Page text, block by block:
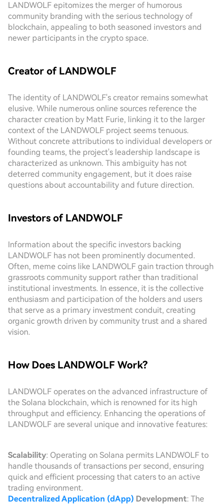
LANDWOLF epitomizes the merger of humorous
community branding with the serious technology of
blockchain, appealing to both seasoned investors and
newer participants in the crypto space.
Creator of LANDWOLF
The identity of LANDWOLF's creator remains somewhat
elusive. While numerous online sources reference the
character creation by Matt Furie, linking it to the larger
context of the LANDWOLF project seems tenuous.
Without concrete attributions to individual developers or
founding teams, the project's leadership landscape is
characterized as unknown. This ambiguity has not
deterred community engagement, but it does raise
questions about accountability and future direction.
Investors of LANDWOLF
Information about the specific investors backing
LANDWOLF has not been prominently documented.
Often, meme coins like LANDWOLF gain traction through
grassroots community support rather than traditional
institutional investments. In essence, it is the collective
enthusiasm and participation of the holders and users
that serve as a primary investment conduit, creating
organic growth driven by community trust and a shared
vision.
How Does LANDWOLF Work?
LANDWOLF operates on the advanced infrastructure of
the Solana blockchain, which is renowned for its high
throughput and efficiency. Enhancing the operations of
LANDWOLF are several unique and innovative features:
Scalability: Operating on Solana permits LANDWOLF to
handle thousands of transactions per second, ensuring
quick and efficient processing that caters to an active
trading environment.
Decentralized Application (dApp) Development: The